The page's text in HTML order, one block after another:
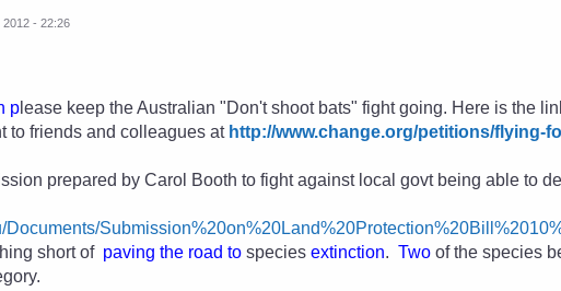
2012 - 22:26
p lease keep the Australian "Don't shoot bats" fight going. Here is the
to friends and colleagues at http://www.change.org/petitions/flying-
prepared by Carol Booth to fight against local govt being able to
Documents/
short of paving the road tospeciesextinction. Twoof the species